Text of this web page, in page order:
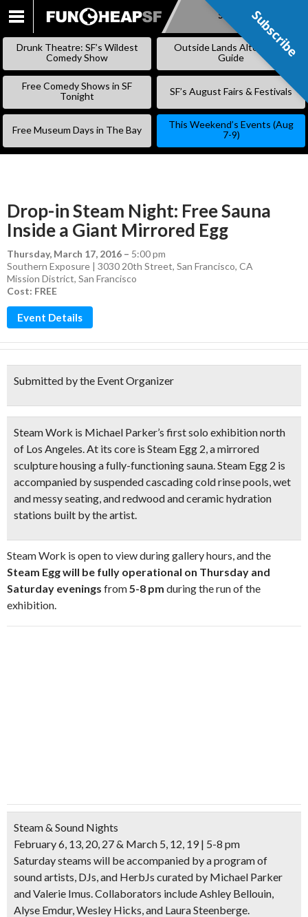
SKIP
Subscribe
Drunk Theatre: SF’s Wildest
Comedy Show
Outside Lands Alternative
Guide
Free Comedy Shows in SF
Tonight
SF’s August Fairs & Festivals
Free Museum Days in The Bay
This Weekend’s Events (Aug
7-9)
Drop-in Steam Night: Free Sauna
Inside a Giant Mirrored Egg
Thursday, March 17, 2016 – 5:00 pm
Southern Exposure | 3030 20th Street, San Francisco, CA
Mission District, San Francisco
Cost: FREE
Event Details
Submitted by the Event Organizer
Steam Work is Michael Parker’s first solo exhibition north
of Los Angeles. At its core is Steam Egg 2, amirrored
sculpturehousing afully-functioning sauna. Steam Egg 2 is
accompanied bysuspended cascading cold rinse pools, wet
and messy seating, andredwood and ceramic hydration
stations built by the artist.
Steam Work is open to view during gallery hours, and the
Steam Egg will be fully operational on Thursday and
Saturday evenings from5-8 pm during the run of the
exhibition.
Steam & Sound Nights
February 6, 13, 20, 27 & March 5, 12, 19 | 5-8 pm
Saturday steams will be accompanied by a program of
sound artists, DJs, and HerbJs curated by Michael Parker
and Valerie Imus. Collaborators include Ashley Bellouin,
Alyse Emdur, Wesley Hicks, and Laura Steenberge.
Subscribe